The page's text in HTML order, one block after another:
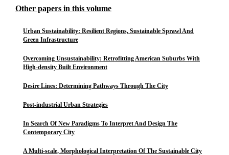
Other papers in this volume
Urban Sustainability: Resilient Regions, Sustainable Sprawl And
Green Infrastructure
Overcoming Unsustainability: Retrofitting American Suburbs With
High-density Built Environment
Desire Lines: Determining Pathways Through The City
Post-industrial Urban Strategies
In Search Of New Paradigms To Interpret And Design The
Contemporary City
A Multi-scale, Morphological Interpretation Of The Sustainable City